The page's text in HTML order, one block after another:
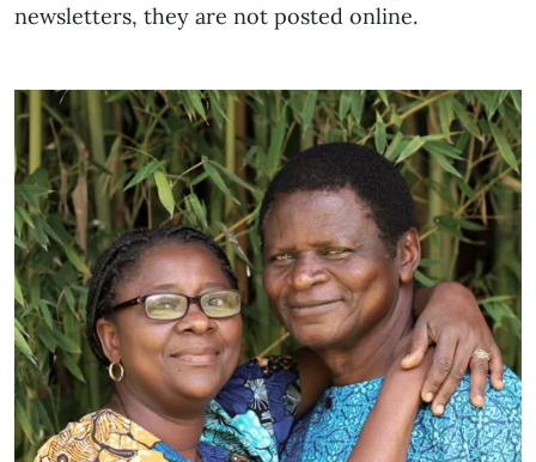
newsletters, they are not posted online.